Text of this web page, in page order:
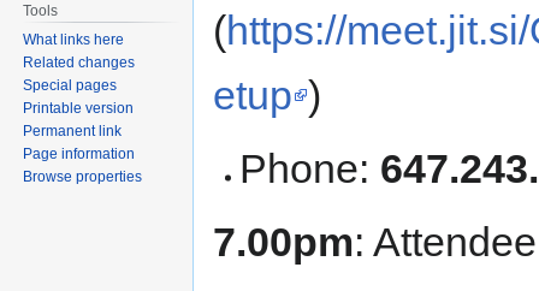
(https://
etup )
Phone:
7.00pm:
Tools
What links here
Related changes
Special pages
Printable version
Permanent link
Page information
Browse properties